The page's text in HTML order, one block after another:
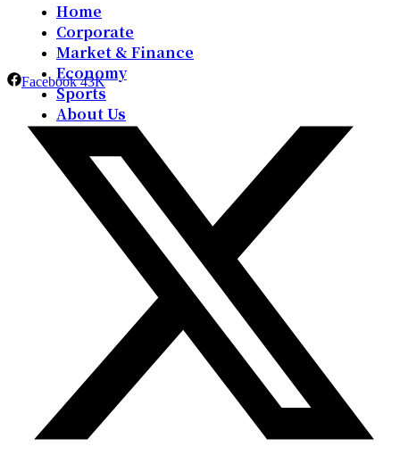
Home
Corporate
Market & Finance
Economy
Sports
About Us
Contact Us
Facebook 43K